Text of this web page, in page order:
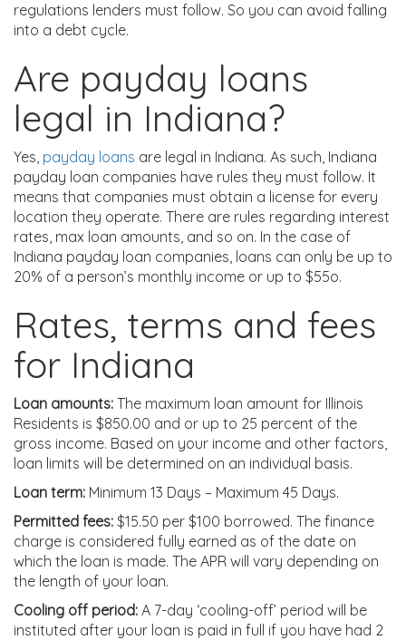
regulations lenders must follow. So you can avoid falling
into a debt cycle.
Are payday loans
legal in Indiana?
Yes, payday loans are legal in Indiana. As such, Indiana
payday loan companies have rules they must follow. It
means that companies must obtain a license for every
location they operate. There are rules regarding interest
rates, max loan amounts, and so on. In the case of
Indiana payday loan companies, loans can only be up to
20% of a person’s monthly income or up to $55o.
Rates, terms and fees
for Indiana
Loan amounts: The maximum loan amount for Illinois
Residents is $850.00 and or up to 25 percent of the
gross income. Based on your income and other factors,
loan limits will be determined on an individual basis.
Loan term: Minimum 13 Days – Maximum 45 Days.
Permitted fees: $15.50 per $100 borrowed. The finance
charge is considered fully earned as of the date on
which the loan is made. The APR will vary depending on
the length of your loan.
Cooling off period: A 7-day ‘cooling-off’ period will be
instituted after your loan is paid in full if you have had 2